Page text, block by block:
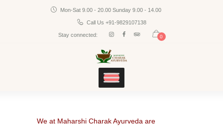
Mon-Sat 9.00 - 20.00 Sunday 9.00 - 14.00
Call Us +91-9829107138
Stay connected: 0
CHARAK AYURVEDA
Maharshi Charak Ayurveda Clinic & Research Center
Home
Services
Panchakarma
We at Maharshi Charak Ayurveda are